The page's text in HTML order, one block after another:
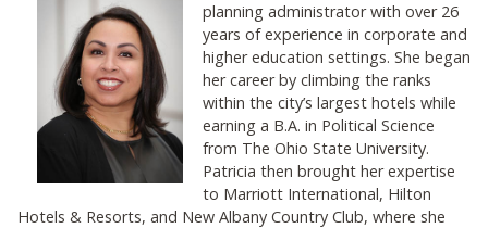
planning administrator with over 26
years of experience in corporate and
higher education settings. She began
her career by climbing the ranks
within the city’s largest hotels while
earning a B.A. in Political Science
from The Ohio State University.
Patricia then brought her expertise
to Marriott International, Hilton
Hotels & Resorts, and New Albany Country Club, where she